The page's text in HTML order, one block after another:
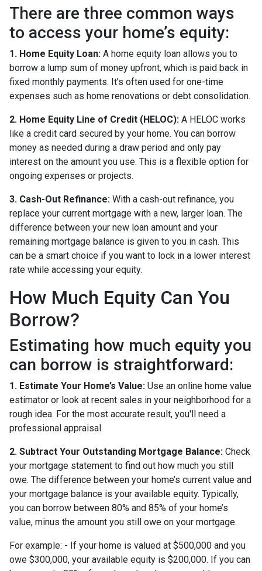
There are three common ways
to access your home’s equity:
1. Home Equity Loan: A home equity loan allows you to
borrow a lump sum of money upfront, which is paid back in
fixed monthly payments. It’s often used for one-time
expenses such as home renovations or debt consolidation.
2. Home Equity Line of Credit (HELOC): A HELOC works
like a credit card secured by your home. You can borrow
money as needed during a draw period and only pay
interest on the amount you use. This is a flexible option for
ongoing expenses or projects.
3. Cash-Out Refinance: With a cash-out refinance, you
replace your current mortgage with a new, larger loan. The
difference between your new loan amount and your
remaining mortgage balance is given to you in cash. This
can be a smart choice if you want to lock in a lower interest
rate while accessing your equity.
How Much Equity Can You
Borrow?
Estimating how much equity you
can borrow is straightforward:
1. Estimate Your Home’s Value: Use an online home value
estimator or look at recent sales in your neighborhood for a
rough idea. For the most accurate result, you'll need a
professional appraisal.
2. Subtract Your Outstanding Mortgage Balance: Check
your mortgage statement to find out how much you still
owe. The difference between your home’s current value and
your mortgage balance is your available equity. Typically,
you can borrow between 80% and 85% of your home’s
value, minus the amount you still owe on your mortgage.
For example: - If your home is valued at $500,000 and you
owe $300,000, your available equity is $200,000. If you can